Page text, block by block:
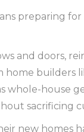
preparing for
and doors,
home builders
whole-house
sacrificing
new homes